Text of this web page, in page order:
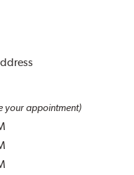
your appointment)